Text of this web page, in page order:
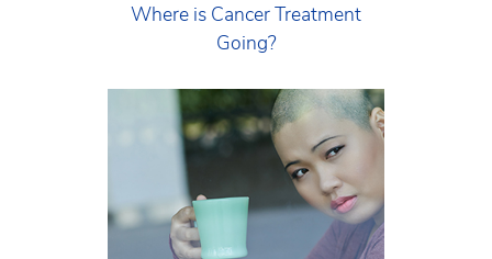
Where is Cancer Treatment
Going?